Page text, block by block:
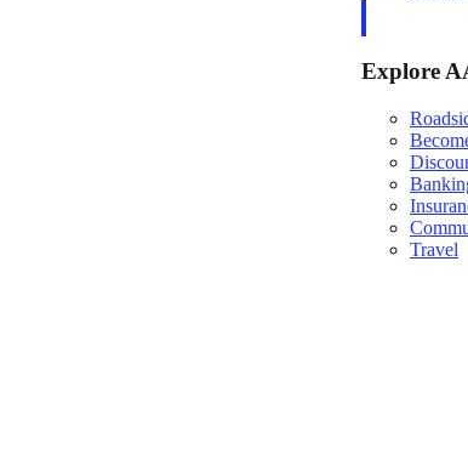
Explore
Travel